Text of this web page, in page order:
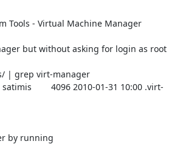
Tools - Virtual Machine Manager
but without asking for login as root
| grep virt-manager
4096 2010-01-31 10:00 .virt-
by running